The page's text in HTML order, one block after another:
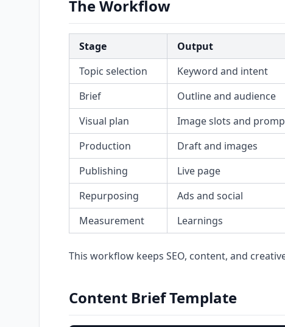
The Workflow
Stage Output
Topic selection
Keyword and intent
Brief
Outline and audience
Visual plan
Image slots and
Production
Draft and images
Publishing
Live page
Repurposing
Ads and social
Measurement
Learnings
This workflow keeps SEO, content, and
Content Brief Template